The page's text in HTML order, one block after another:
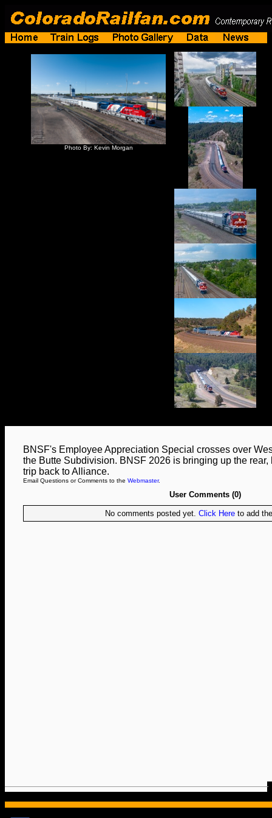
Photo By: Kevin Morgan
BNSF's Employee Appreciation Special crosses over
the Butte Subdivision. BNSF 2026 is bringing up the
trip back to Alliance.
Email Questions or Comments to the Webmaster.
User Comments (0)
No comments posted yet. Click Hereto add